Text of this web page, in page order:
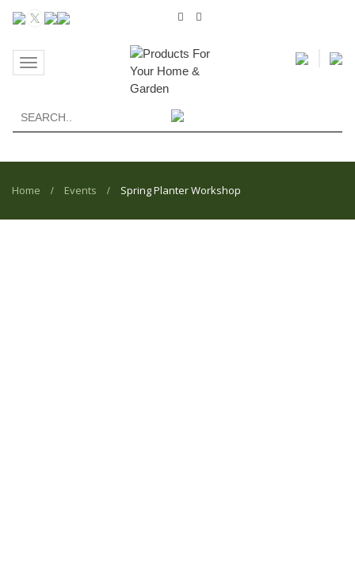
Toggle
navigation
Home / Events / Spring Planter Workshop